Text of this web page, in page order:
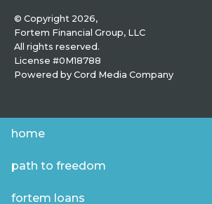
© Copyright 2026,
Fortem Financial Group, LLC
All rights reserved.
License #0M18788
Powered by Cord Media Company
home
path to freedom
fortem loans